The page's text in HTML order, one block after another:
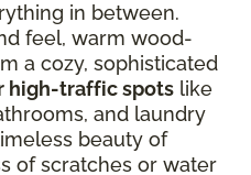
in between.
feel, warm wood-
a cozy, sophisticated
high-traffic spots like
and laundry
beauty of
of scratches or water